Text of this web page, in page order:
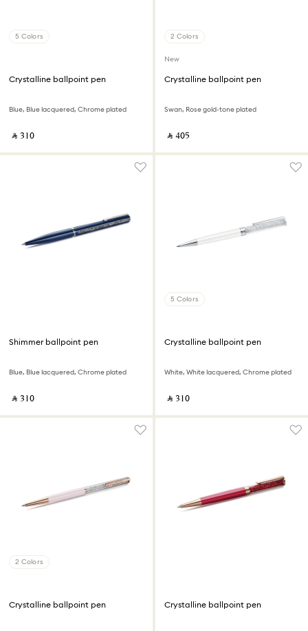
5 Colors
Crystalline ballpoint pen
Blue, Blue lacquered, Chrome plated
‎ ⃁ ⁦310⁩ ‎
2 Colors
New
Crystalline ballpoint pen
Swan, Rose gold-tone plated
‎ ⃁ ⁦405⁩ ‎
Shimmer ballpoint pen
Blue, Blue lacquered, Chrome plated
‎ ⃁ ⁦310⁩ ‎
5 Colors
Crystalline ballpoint pen
White, White lacquered, Chrome plated
‎ ⃁ ⁦310⁩ ‎
2 Colors
Crystalline ballpoint pen Crystalline ballpoint pen